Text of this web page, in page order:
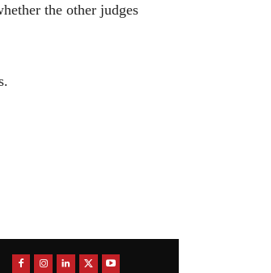
the other judges